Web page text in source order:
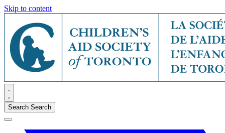
Skip to content
Search Search